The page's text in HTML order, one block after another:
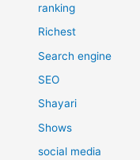
ranking
Richest
Search engine
SEO
Shayari
Shows
social media